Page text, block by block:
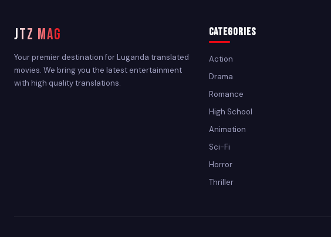
JTZ MAG
Your premier destination for Luganda translated
movies. We bring you the latest entertainment
with high quality translations.
Categories
Action
Drama
Romance
High School
Animation
Sci-Fi
Horror
Thriller